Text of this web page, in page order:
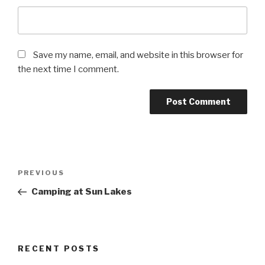
Save my name, email, and website in this browser for
the next time I comment.
Previous
Post
PREVIOUS
Camping at Sun Lakes
RECENT POSTS